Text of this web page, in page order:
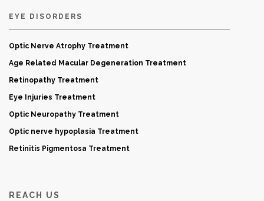
EYE DISORDERS
Optic Nerve Atrophy Treatment
Age Related Macular Degeneration Treatment
Retinopathy Treatment
Eye Injuries Treatment
Optic Neuropathy Treatment
Optic nerve hypoplasia Treatment
Retinitis Pigmentosa Treatment
REACH US